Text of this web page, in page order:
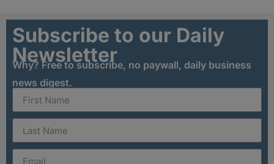
Subscribe to our Daily
Newsletter
Why? Free to subscribe, no paywall, daily business
news digest.